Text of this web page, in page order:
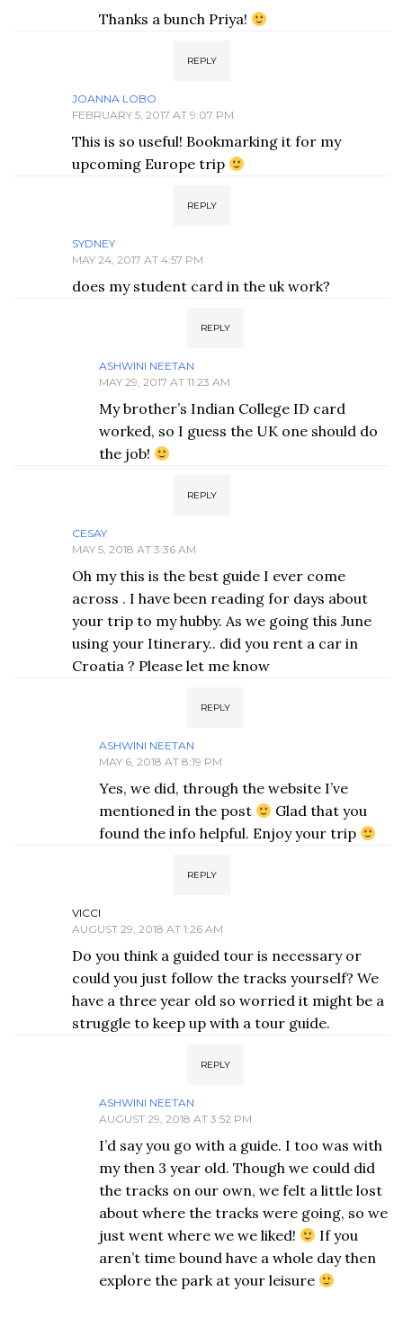
Thanks a bunch Priya!
REPLY
JOANNA LOBO
FEBRUARY 5, 2017 AT 9:07 PM
This is so useful! Bookmarking it for my
upcoming Europe trip
REPLY
SYDNEY
MAY 24, 2017 AT 4:57 PM
does my student card in the uk work?
REPLY
ASHWINI NEETAN
MAY 29, 2017 AT 11:23 AM
My brother’s Indian College ID card
worked, so I guess the UK one should do
the job!
REPLY
CESAY
MAY 5, 2018 AT 3:36 AM
Oh my this is the best guide I ever come
across . I have been reading for days about
your trip to my hubby. As we going this June
using your Itinerary.. did you rent a car in
Croatia ? Please let me know
REPLY
ASHWINI NEETAN
MAY 6, 2018 AT 8:19 PM
Yes, we did, through the website I’ve
mentioned in the post
Glad that you
found the info helpful. Enjoy your trip
REPLY
VICCI
AUGUST 29, 2018 AT 1:26 AM
Do you think a guided tour is necessary or
could you just follow the tracks yourself? We
have a three year old so worried it might be a
struggle to keep up with a tour guide.
REPLY
ASHWINI NEETAN
AUGUST 29, 2018 AT 3:52 PM
I’d say you go with a guide. I too was with
my then 3 year old. Though we could did
the tracks on our own, we felt a little lost
about where the tracks were going, so we
just went where we we liked!
If you
aren’t time bound have a whole day then
explore the park at your leisure